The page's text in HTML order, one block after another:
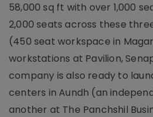
58,000 sq ft with over 1,000
2,000 seats across these
(450 seat workspace in
workstations at Pavilion,
company is also ready to
centers in Aundh (an
another at The Panchshil